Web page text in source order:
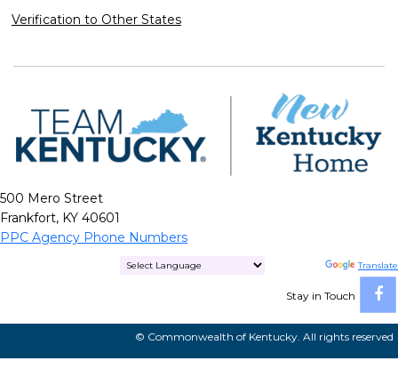
Verification to Other States
500 Mero Street
Frankfort, KY 40601
PPC Agency Phone Numbers
Translate
Stay in Touch
© Commonwealth of Kentucky. All rights reserved